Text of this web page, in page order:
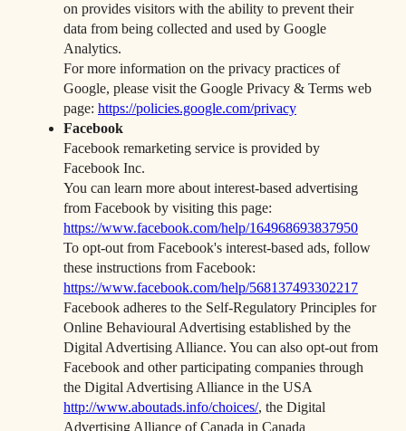
on provides visitors with the ability to prevent their
data from being collected and used by Google
Analytics.
For more information on the privacy practices of
Google, please visit the Google Privacy & Terms web
page: https://policies.google.com/privacy
Facebook
Facebook remarketing service is provided by
Facebook Inc.
You can learn more about interest-based advertising
from Facebook by visiting this page:
https://www.facebook.com/help/164968693837950
To opt-out from Facebook's interest-based ads, follow
these instructions from Facebook:
https://www.facebook.com/help/568137493302217
Facebook adheres to the Self-Regulatory Principles for
Online Behavioural Advertising established by the
Digital Advertising Alliance. You can also opt-out from
Facebook and other participating companies through
the Digital Advertising Alliance in the USA
http://www.aboutads.info/choices/, the Digital
Advertising Alliance of Canada in Canada